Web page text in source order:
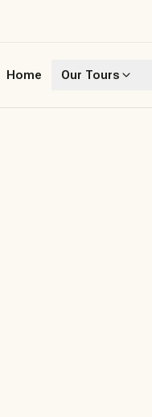
Home Our Tours